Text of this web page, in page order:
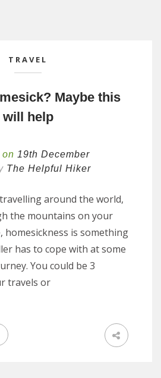
TRAVEL
Maybe this
will help
on 19th December
The Helpful Hiker
around the world,
the mountains on your
homesickness is something
has to cope with at some
You could be 3
travels or